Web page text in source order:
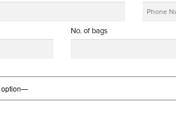
No. of bags